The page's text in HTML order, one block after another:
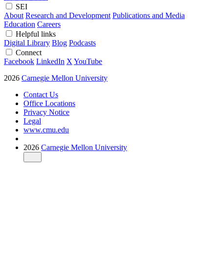
SEI
About Research and Development Publications and Media
Education Careers
Helpful links
Digital Library Blog Podcasts
Connect
Facebook LinkedIn X YouTube
2026 Carnegie Mellon University
Contact Us
Office Locations
Privacy Notice
Legal
www.cmu.edu
2026 Carnegie Mellon University